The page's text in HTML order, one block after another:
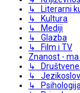
↳ Literarni
↳ Kultura
↳ Mediji
↳ Glazba
↳ Film i TV
Znanost - ma
↳ Društvene
↳
↳ Psihologija